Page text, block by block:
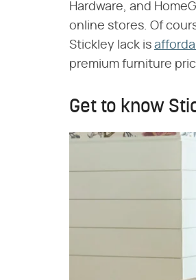
Hardware, and
online stores. Of
Stickley lack is
premium furniture
Get to know